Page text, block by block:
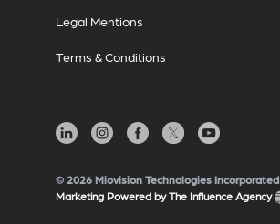
Legal Mentions
Terms & Conditions
© 2026 Miovision Technologies Incorporated
Marketing Powered by The Influence Agency